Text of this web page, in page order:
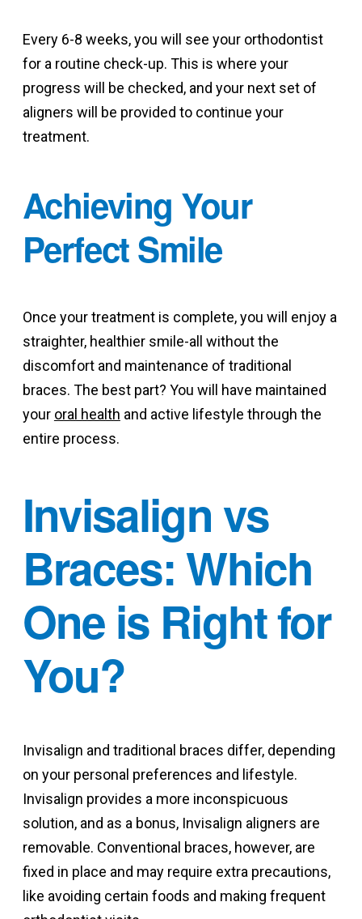
Every 6-8 weeks, you will see your orthodontist
for a routine check-up. This is where your
progress will be checked, and your next set of
aligners will be provided to continue your
treatment.
Achieving Your
Perfect Smile
Once your treatment is complete, you will enjoy a
straighter, healthier smile-all without the
discomfort and maintenance of traditional
braces. The best part? You will have maintained
your oral health and active lifestyle through the
entire process.
Invisalign vs
Braces: Which
One is Right for
You?
Invisalign and traditional braces differ, depending
on your personal preferences and lifestyle.
Invisalign provides a more inconspicuous
solution, and as a bonus, Invisalign aligners are
removable. Conventional braces, however, are
fixed in place and may require extra precautions,
like avoiding certain foods and making frequent